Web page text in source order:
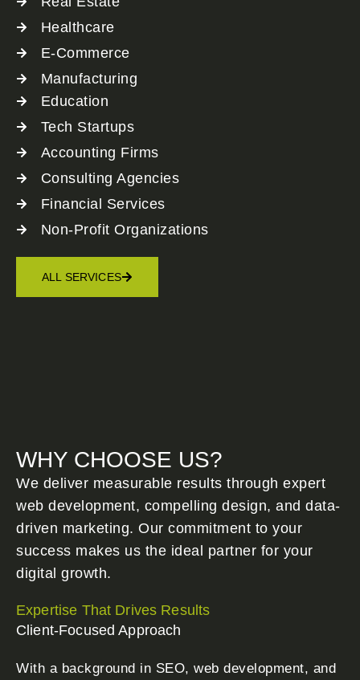
Healthcare
E-Commerce
Manufacturing
Education
Tech Startups
Accounting Firms
Consulting Agencies
Financial Services
Non-Profit Organizations
ALL SERVICES
WHY CHOOSE US?
We deliver measurable results through expert
web development, compelling design, and data-
driven marketing. Our commitment to your
success makes us the ideal partner for your
digital growth.
Expertise That Drives Results
Client-Focused Approach
With a background in SEO, web development, and